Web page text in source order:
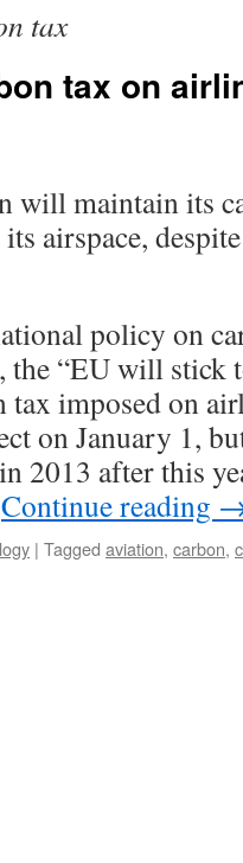
tax
tax on
will maintain its
airspace,
policy on
the “EU will stick
tax imposed on
on January 1,
2013 after this
Continue reading
| Tagged aviation, carbon,